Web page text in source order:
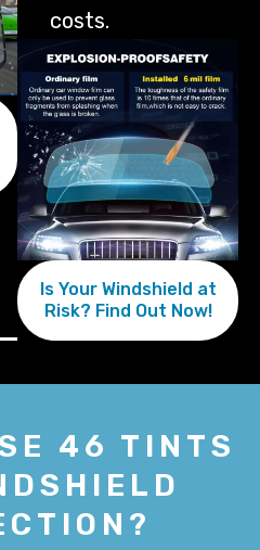
costs.
Is Your Windshield at
Risk? Find Out Now!
46 TINTS